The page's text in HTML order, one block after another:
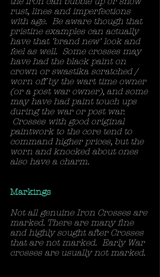
rust, lines and imperfections
with age. Be aware though that
pristine examples can actually
have that 'brand new' look and
feel as well. Some crosses may
have had the black paint on
crown or swastika scratched /
worn off by the wart time owner
(or a post war owner), and some
may have had paint touch ups
during the war or post war.
Crosses with good original
paintwork to the core tend to
command higher prices, but the
worn and knocked about ones
also have a charm.
Markings
Not all genuine Iron Crosses are
marked. There are many fine
and highly sought after Crosses
that are not marked. Early War
crosses are usually not marked.